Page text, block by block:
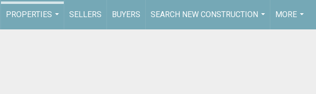
PROPERTIES
SELLERS BUYERS
SEARCH NEW CONSTRUCTION
...
MORE
...